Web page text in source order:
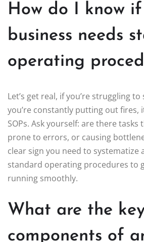
How do I know
business needs
operating
Let’s get real, if you’re struggling
you’re constantly putting out fires,
SOPs. Ask yourself: are there
prone to errors, or causing
clear sign you need to systematize
standard operating procedures to
running smoothly.
What are the
components of